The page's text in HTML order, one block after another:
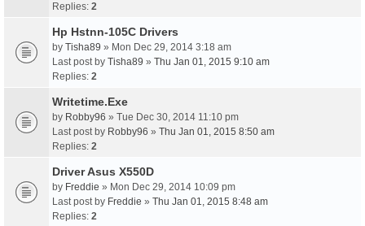
Replies: 2
Hp Hstnn-105C Drivers
by Tisha89 » Mon Dec 29, 2014 3:18 am
Last post by Tisha89 » Thu Jan 01, 2015 9:10 am
Replies: 2
Writetime.Exe
by Robby96 » Tue Dec 30, 2014 11:10 pm
Last post by Robby96 » Thu Jan 01, 2015 8:50 am
Replies: 2
Driver Asus X550D
by Freddie » Mon Dec 29, 2014 10:09 pm
Last post by Freddie » Thu Jan 01, 2015 8:48 am
Replies: 2